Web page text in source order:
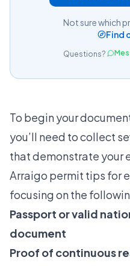
Not sure which
Find
Questions?
To begin your
you’ll need to collect
that demonstrate your
Arraigo permit tips for
focusing on the
Passport or valid
document
Proof of continuous